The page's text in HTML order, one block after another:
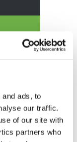
ads, to
our traffic.
of our site with
partners who